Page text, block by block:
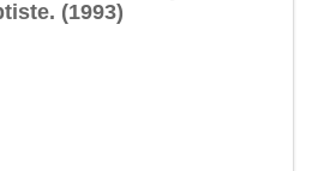
(1993)